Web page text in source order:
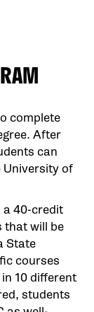
complete
After
can
University of
a 40-credit
that will be
State
courses
10 different
students